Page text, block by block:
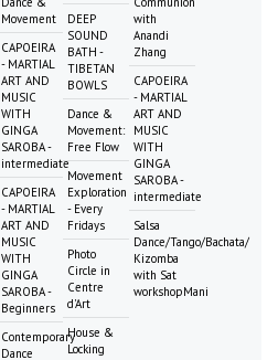
Movement
CAPOEIRA
- MARTIAL
ART AND
MUSIC
WITH
GINGA
SAROBA -
intermediate
CAPOEIRA
- MARTIAL
ART AND
MUSIC
WITH
GINGA
SAROBA -
Beginners
Contemporary
Dance
DEEP
SOUND
BATH -
TIBETAN
BOWLS
Dance &
Movement:
Free Flow
Movement
Exploration
- Every
Fridays
Photo
Circle in
Centre
d'Art
House &
Locking
with
Anandi
Zhang
CAPOEIRA
- MARTIAL
ART AND
MUSIC
WITH
GINGA
SAROBA -
intermediate
Salsa
Dance/Tango/Bachata/
Kizomba
with Sat
workshopMani